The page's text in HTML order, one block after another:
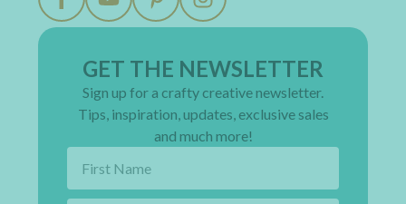
GET THE NEWSLETTER
Sign up for a crafty creative newsletter.
Tips, inspiration, updates, exclusive sales
and much more!